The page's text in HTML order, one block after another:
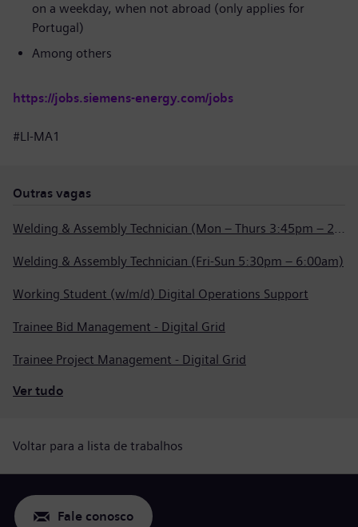
on a weekday, when not abroad (only applies for
Portugal)
Among others
https://jobs.siemens-energy.com/jobs
#LI-MA1
Outras vagas
Welding & Assembly Technician (Mon – Thurs 3:45pm – 2:15am)
Welding & Assembly Technician (Fri-Sun 5:30pm – 6:00am)
Working Student (w/m/d) Digital Operations Support
Trainee Bid Management - Digital Grid
Trainee Project Management - Digital Grid
Ver tudo
Voltar para a lista de trabalhos
Fale conosco